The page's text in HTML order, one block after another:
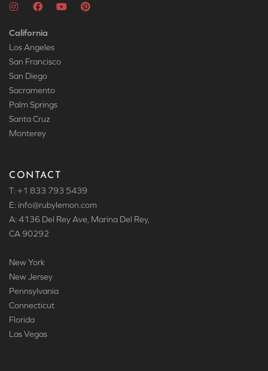
California
Los Angeles
San Francisco
San Diego
Sacramento
Palm Springs
Santa Cruz
Monterey
CONTACT
T: +1 833 793 5439
E: info@rubylemon.com
A: 4136 Del Rey Ave, Marina Del Rey,
CA 90292
New York
New Jersey
Pennsylvania
Connecticut
Florida
Las Vegas